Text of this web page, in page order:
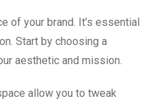
of your brand. It’s essential
Start by choosing a
aesthetic and mission.
allow you to tweak